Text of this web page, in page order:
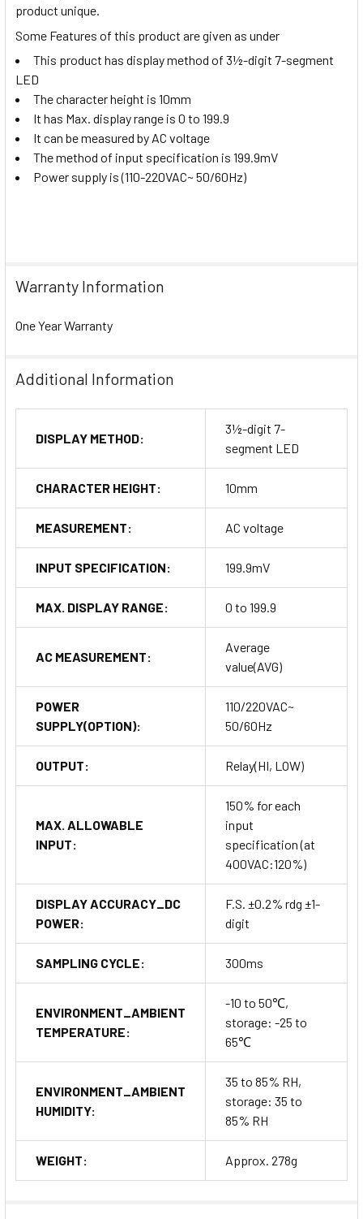
product unique.
Some Features of this product are given as under
This product has display method of 3½-digit 7-segment
LED
The character height is 10mm
It has Max. display range is 0 to 199.9
It can be measured by AC voltage
The method of input specification is 199.9mV
Power supply is (110-220VAC~ 50/60Hz)
Warranty Information
One Year Warranty
Additional Information
DISPLAY METHOD:
3½-digit 7-
segment LED
CHARACTER HEIGHT: 10mm
MEASUREMENT: AC voltage
INPUT SPECIFICATION: 199.9mV
MAX. DISPLAY RANGE: 0 to 199.9
AC MEASUREMENT:
Average
value(AVG)
POWER
SUPPLY(OPTION):
110/220VAC~
50/60Hz
OUTPUT: Relay(HI, LOW)
MAX. ALLOWABLE
INPUT:
150% for each
input
specification (at
400VAC:120%)
DISPLAY ACCURACY_DC
POWER:
F.S. ±0.2% rdg ±1-
digit
SAMPLING CYCLE: 300ms
ENVIRONMENT_AMBIENT
TEMPERATURE:
-10 to 50℃,
storage: -25 to
65℃
ENVIRONMENT_AMBIENT
HUMIDITY:
35 to 85% RH,
storage: 35 to
85% RH
WEIGHT: Approx. 278g